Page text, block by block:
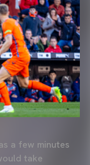
a few minutes
take